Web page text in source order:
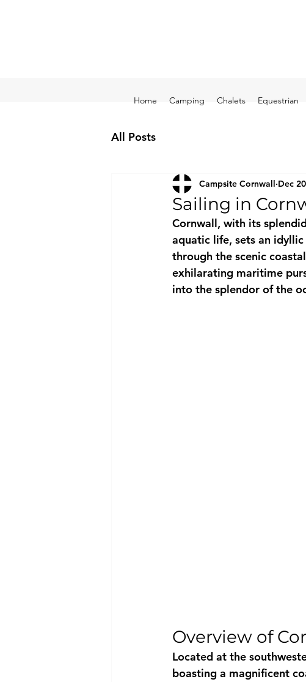
Home Camping Chalets Equestrian
All Posts
Sailing in
Campsite Cornwall Dec
Cornwall, with its
aquatic life, sets an
through the scenic
exhilarating maritime
into the splendor of the
Overview of
Located at the
boasting a magnificent